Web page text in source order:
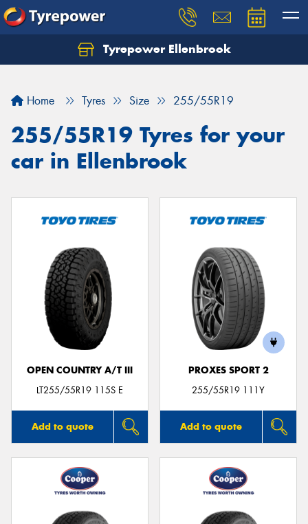
Tyrepower Ellenbrook
Home Tyres Size 255/55R19
255/55R19 Tyres for your
car in Ellenbrook
OPEN COUNTRY A/T III
LT255/55R19 115S E
Add to quote
PROXES SPORT 2
255/55R19 111Y
Add to quote